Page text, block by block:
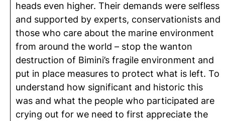
heads even higher. Their demands were selfless
and supported by experts, conservationists and
those who care about the marine environment
from around the world – stop the wanton
destruction of Bimini’s fragile environment and
put in place measures to protect what is left. To
understand how significant and historic this
was and what the people who participated are
crying out for we need to first appreciate the